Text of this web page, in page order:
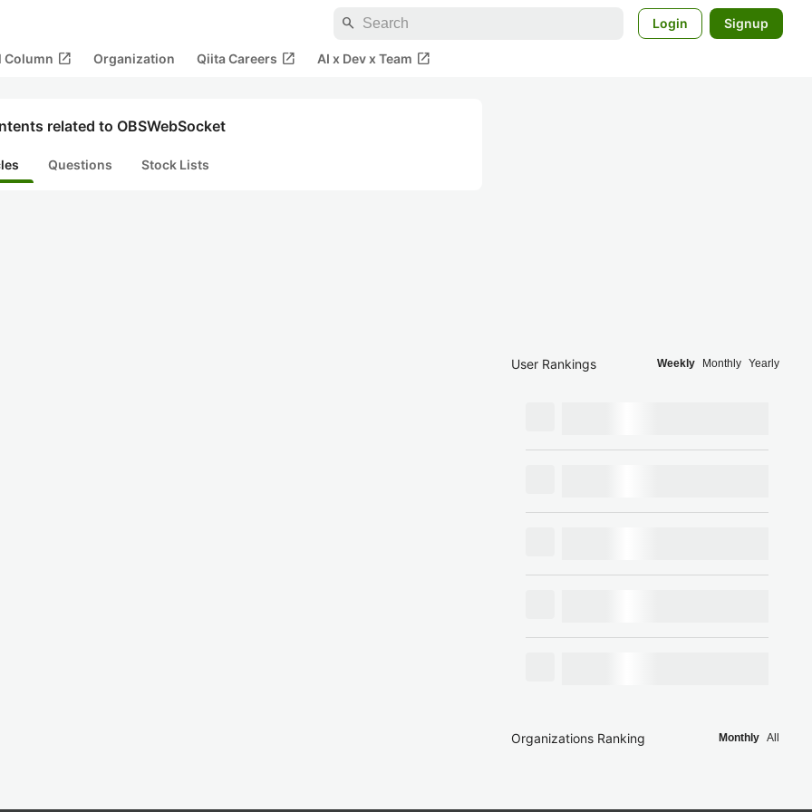
search Login Signup
Column open_in_new Organization Qiita Careers open_in_new AI x Dev x Team open_in_new
related to OBSWebSocket
Questions Stock Lists
User Rankings Weekly Monthly Yearly
Organizations Ranking Monthly All